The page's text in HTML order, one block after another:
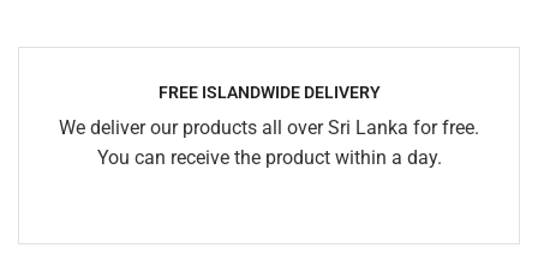
FREE ISLANDWIDE DELIVERY
We deliver our products all over Sri Lanka for free.
You can receive the product within a day.